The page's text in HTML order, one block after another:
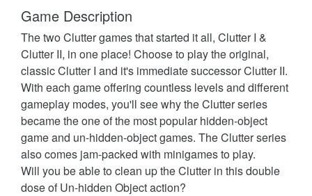
Game Description
The two Clutter games that started it all, Clutter I &
Clutter II, in one place! Choose to play the original,
classic Clutter I and it's immediate successor Clutter II.
With each game offering countless levels and different
gameplay modes, you'll see why the Clutter series
became the one of the most popular hidden-object
game and un-hidden-object games. The Clutter series
also comes jam-packed with minigames to play.
Will you be able to clean up the Clutter in this double
dose of Un-hidden Object action?